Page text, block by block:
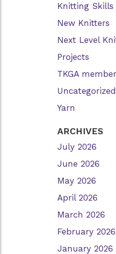
Knitting Skills
New Knitters
Next Level
Projects
TKGA
Uncategorized
Yarn
ARCHIVES
July 2026
June 2026
May 2026
April 2026
March 2026
February 2026
January 2026